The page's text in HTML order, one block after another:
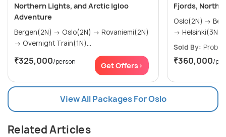
Northern Lights, and Arctic Igloo
Adventure
Bergen(2N) → Oslo(2N) → Rovaniemi(2N)
→ Overnight Train(1N)...
₹325,000/person Get Offers>
Fjords,
Oslo(2N) → Bergen(3N) → Rovaniemi(2N)
→ Helsinki(3N)
Sold By:
₹360,000/
View All Packages For Oslo
Related Articles